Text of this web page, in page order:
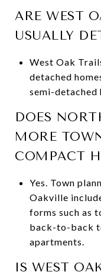
ARE WEST
USUALLY
West Oak
detached
semi-detached
DOES
MORE
COMPACT
Yes. Town
Oakville
forms such as
back-to-back
apartments.
IS WEST